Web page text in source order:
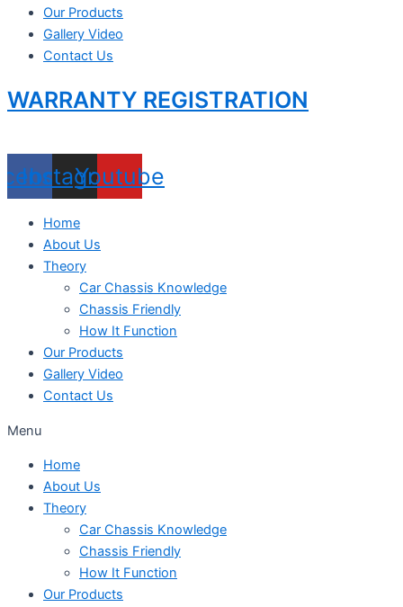
Our Products
Gallery Video
Contact Us
WARRANTY REGISTRATION
Instagram
Youtube
Home
About Us
Theory
Car Chassis Knowledge
Chassis Friendly
How It Function
Our Products
Gallery Video
Contact Us
Menu
Home
About Us
Theory
Car Chassis Knowledge
Chassis Friendly
How It Function
Our Products